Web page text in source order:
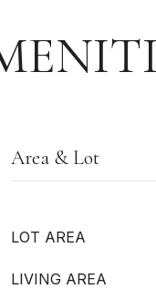
Area & Lot
LOT AREA
LIVING AREA